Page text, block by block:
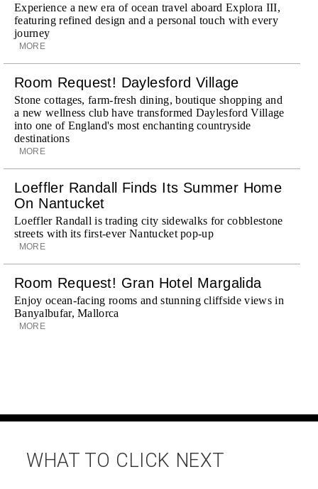
Experience a new era of ocean travel aboard Explora III,
featuring refined design and a personal touch with every
journey
MORE
Room Request! Daylesford Village
Stone cottages, farm-fresh dining, boutique shopping and
a new wellness club have transformed Daylesford Village
into one of England's most enchanting countryside
destinations
MORE
Loeffler Randall Finds Its Summer Home
On Nantucket
Loeffler Randall is trading city sidewalks for cobblestone
streets with its first-ever Nantucket pop-up
MORE
Room Request! Gran Hotel Margalida
Enjoy ocean-facing rooms and stunning cliffside views in
Banyalbufar, Mallorca
MORE
WHAT TO CLICK NEXT